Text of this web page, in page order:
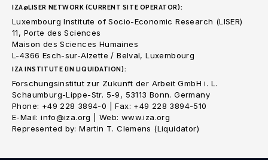
IZA@LISER NETWORK (CURRENT SITE OPERATOR):
Luxembourg Institute of Socio-Economic Research (LISER)
11, Porte des Sciences
Maison des Sciences Humaines
L-4366 Esch-sur-Alzette / Belval, Luxembourg
IZA INSTITUTE (IN LIQUIDATION):
Forschungsinstitut zur Zukunft der Arbeit GmbH i. L.
Schaumburg-Lippe-Str. 5-9, 53113 Bonn. Germany
Phone: +49 228 3894-0 | Fax: +49 228 3894-510
E-Mail: info@iza.org | Web: www.iza.org
Represented by: Martin T. Clemens (Liquidator)